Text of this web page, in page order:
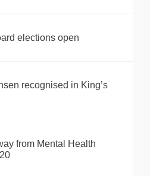
elections open
recognised in King’s
from Mental Health